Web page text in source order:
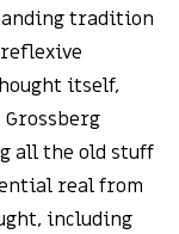
tradition
itself,
all the old stuff
real from
including